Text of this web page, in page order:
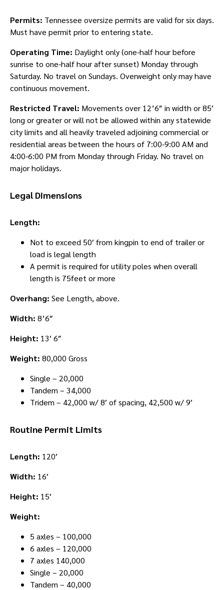
Permits: Tennessee oversize permits are valid for six days.
Must have permit prior to entering state.
Operating Time: Daylight only (one-half hour before
sunrise to one-half hour after sunset) Monday through
Saturday. No travel on Sundays. Overweight only may have
continuous movement.
Restricted Travel: Movements over 12’6″ in width or 85′
long or greater or will not be allowed within any statewide
city limits and all heavily traveled adjoining commercial or
residential areas between the hours of 7:00-9:00 AM and
4:00-6:00 PM from Monday through Friday. No travel on
major holidays.
Legal Dimensions
Length:
Not to exceed 50′ from kingpin to end of trailer or
load is legal length
A permit is required for utility poles when overall
length is 75feet or more
Overhang: See Length, above.
Width: 8’6″
Height: 13′ 6″
Weight: 80,000 Gross
Single – 20,000
Tandem – 34,000
Tridem – 42,000 w/ 8′ of spacing, 42,500 w/ 9′
Routine Permit Limits
Length: 120′
Width: 16′
Height: 15′
Weight:
5 axles – 100,000
6 axles – 120,000
7 axles 140,000
Single – 20,000
Tandem – 40,000